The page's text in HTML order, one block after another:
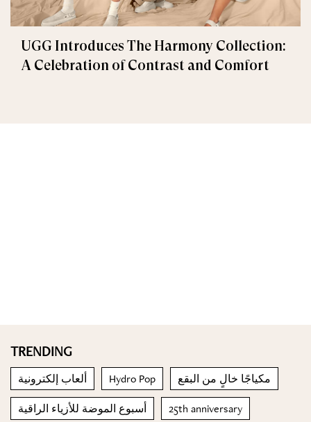
UGG Introduces The Harmony Collection:
A Celebration of Contrast and Comfort
TRENDING
ألعاب إلكترونية Hydro Pop مكياجًا خالٍ من البقع
أسبوع الموضة للأزياء الراقية 25th anniversary